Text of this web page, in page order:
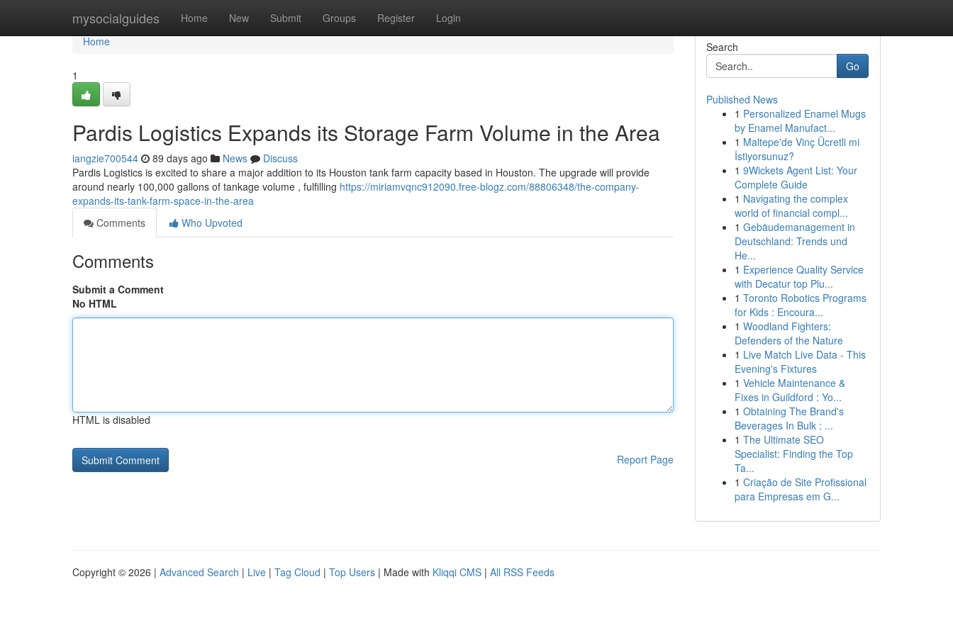
mysocialguides Home New Submit Groups Register Login
Home
Home
1
Pardis Logistics Expands its Storage Farm Volume in the Area
iangzie700544 89 days ago News
Discuss
Pardis Logistics is excited to share a major addition to its Houston tank farm capacity based in Houston. The upgrade will provide
around nearly 100,000 gallons of tankage volume , fulfilling https://miriamvqnc912090.free-blogz.com/88806348/the-company-
expands-its-tank-farm-space-in-the-area
Comments
Who Upvoted
Comments
Submit a Comment
No HTML
HTML is disabled
Report Page
Search
Go
Published News
1 Personalized Enamel Mugs
by Enamel Manufact...
1 Maltepe'de Vinç Ücretli mi
İstiyorsunuz?
1 9Wickets Agent List: Your
Complete Guide
1 Navigating the complex
world of financial compl...
1 Gebäudemanagement in
Deutschland: Trends und
He...
1 Experience Quality Service
with Decatur top Plu...
1 Toronto Robotics Programs
for Kids : Encoura...
1 Woodland Fighters:
Defenders of the Nature
1 Live Match Live Data - This
Evening's Fixtures
1 Vehicle Maintenance &
Fixes in Guildford : Yo...
1 Obtaining The Brand's
Beverages In Bulk : ...
1 The Ultimate SEO
Specialist: Finding the Top
Ta...
1 Criação de Site Profissional
para Empresas em G...
Copyright © 2026 | Advanced Search | Live | Tag Cloud | Top Users | Made with Kliqqi CMS | All RSS Feeds